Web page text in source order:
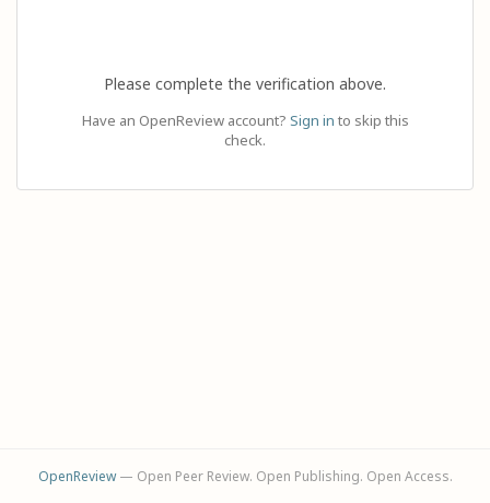
Please complete the verification above.
Have an OpenReview account? Sign in to skip this
check.
OpenReview— Open Peer Review. Open Publishing. Open Access.